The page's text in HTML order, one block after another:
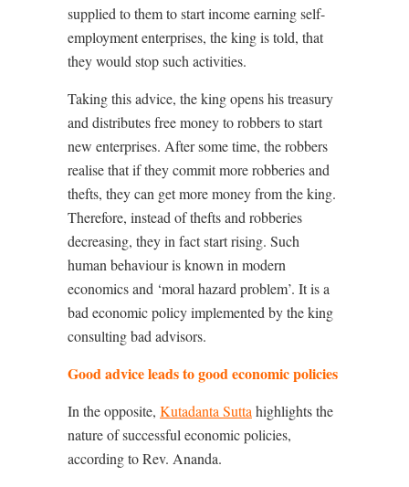
supplied to them to start income earning self-
employment enterprises, the king is told, that
they would stop such activities.
Taking this advice, the king opens his treasury
and distributes free money to robbers to start
new enterprises. After some time, the robbers
realise that if they commit more robberies and
thefts, they can get more money from the king.
Therefore, instead of thefts and robberies
decreasing, they in fact start rising. Such
human behaviour is known in modern
economics and ‘moral hazard problem’. It is a
bad economic policy implemented by the king
consulting bad advisors.
Good advice leads to good economic policies
In the opposite, Kutadanta Sutta highlights the
nature of successful economic policies,
according to Rev. Ananda.